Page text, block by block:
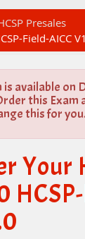
Presales
Field-AICC
is available on
this Exam
this for you.
Your